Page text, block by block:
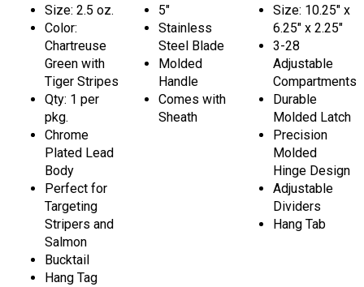
Size: 2.5 oz.
Color:
Chartreuse
Green with
Tiger Stripes
Qty: 1 per
pkg.
Chrome
Plated Lead
Body
Perfect for
Targeting
Stripers and
Salmon
Bucktail
Hang Tag
5"
Stainless
Steel Blade
Molded
Handle
Comes with
Sheath
Size: 10.25" x
6.25" x 2.25"
3-28
Adjustable
Compartments
Durable
Molded Latch
Precision
Molded
Hinge Design
Adjustable
Dividers
Hang Tab